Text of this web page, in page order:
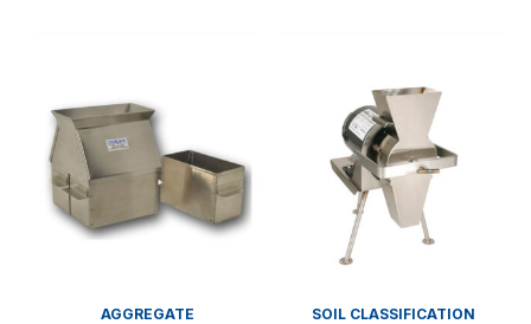
AGGREGATE SOIL CLASSIFICATION